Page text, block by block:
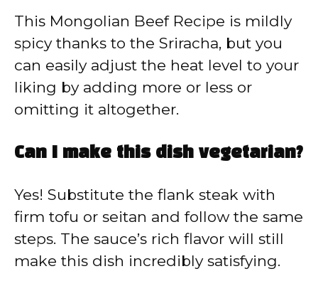
This Mongolian Beef Recipe is mildly
spicy thanks to the Sriracha, but you
can easily adjust the heat level to your
liking by adding more or less or
omitting it altogether.
Can I make this dish vegetarian?
Yes! Substitute the flank steak with
firm tofu or seitan and follow the same
steps. The sauce’s rich flavor will still
make this dish incredibly satisfying.